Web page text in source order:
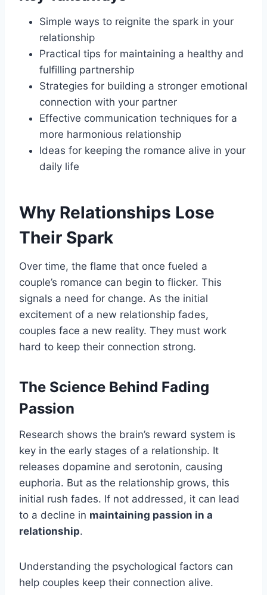
Simple ways to reignite the spark in your
relationship
Practical tips for maintaining a healthy and
fulfilling partnership
Strategies for building a stronger emotional
connection with your partner
Effective communication techniques for a
more harmonious relationship
Ideas for keeping the romance alive in your
daily life
Why Relationships Lose
Their Spark
Over time, the flame that once fueled a
couple’s romance can begin to flicker. This
signals a need for change. As the initial
excitement of a new relationship fades,
couples face a new reality. They must work
hard to keep their connection strong.
The Science Behind Fading
Passion
Research shows the brain’s reward system is
key in the early stages of a relationship. It
releases dopamine and serotonin, causing
euphoria. But as the relationship grows, this
initial rush fades. If not addressed, it can lead
to a decline in maintaining passion in a
relationship.
Understanding the psychological factors can
help couples keep their connection alive.